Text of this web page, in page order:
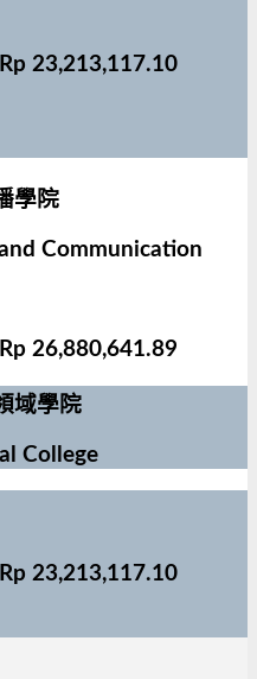
23,213,117.10
學院
Communication
26,880,641.89
域學院
College
23,213,117.10